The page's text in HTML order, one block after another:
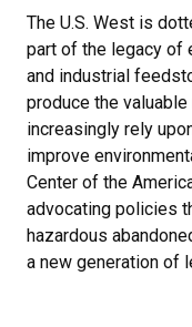
The U.S. West is
part of the legacy of
and industrial
produce the
increasingly rely
improve
Center of the
advocating policies
hazardous
a new generation of